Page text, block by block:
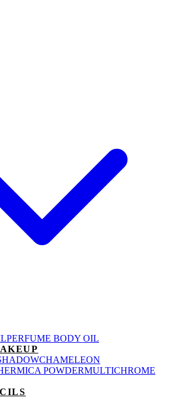
PERFUME BODY OIL
CHAMELEON
MICA POWDERMULTICHROME